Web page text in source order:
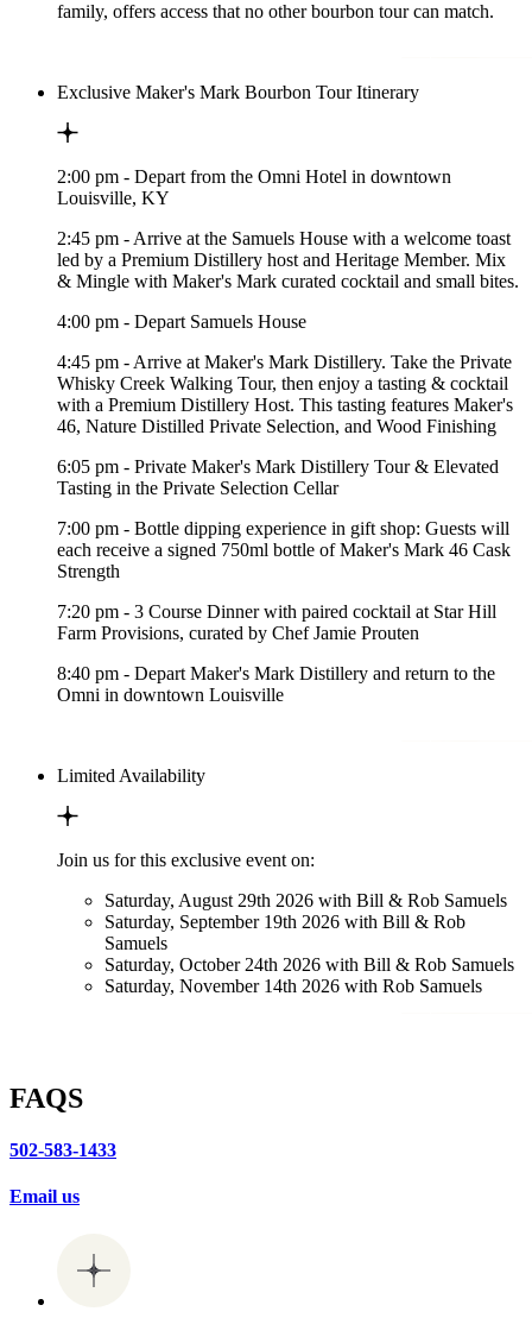
family, offers access that no other bourbon tour can match.
Exclusive Maker's Mark Bourbon Tour Itinerary
2:00 pm - Depart from the Omni Hotel in downtown
Louisville, KY
2:45 pm - Arrive at the Samuels House with a welcome toast
led by a Premium Distillery host and Heritage Member. Mix
& Mingle with Maker's Mark curated cocktail and small bites.
4:00 pm - Depart Samuels House
4:45 pm - Arrive at Maker's Mark Distillery. Take the Private
Whisky Creek Walking Tour, then enjoy a tasting & cocktail
with a Premium Distillery Host. This tasting features Maker's
46, Nature Distilled Private Selection, and Wood Finishing
6:05 pm - Private Maker's Mark Distillery Tour & Elevated
Tasting in the Private Selection Cellar
7:00 pm - Bottle dipping experience in gift shop: Guests will
each receive a signed 750ml bottle of Maker's Mark 46 Cask
Strength
7:20 pm - 3 Course Dinner with paired cocktail at Star Hill
Farm Provisions, curated by Chef Jamie Prouten
8:40 pm - Depart Maker's Mark Distillery and return to the
Omni in downtown Louisville
Limited Availability
Join us for this exclusive event on:
Saturday, August 29th 2026 with Bill & Rob Samuels
Saturday, September 19th 2026 with Bill & Rob
Samuels
Saturday, October 24th 2026 with Bill & Rob Samuels
Saturday, November 14th 2026 with Rob Samuels
FAQS
502-583-1433
Email us